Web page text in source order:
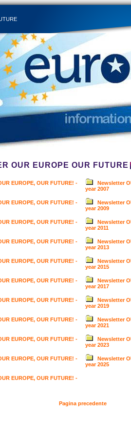
OUR EUROPE OUR FUTURE
EUROPE, OUR FUTURE! -
Newsletter
year 2007
EUROPE, OUR FUTURE! -
Newsletter
year 2009
EUROPE, OUR FUTURE! -
Newsletter
year 2011
EUROPE, OUR FUTURE! -
Newsletter
year 2013
EUROPE, OUR FUTURE! -
Newsletter
year 2015
EUROPE, OUR FUTURE! -
Newsletter
year 2017
EUROPE, OUR FUTURE! -
Newsletter
year 2019
EUROPE, OUR FUTURE! -
Newsletter
year 2021
EUROPE, OUR FUTURE! -
Newsletter
year 2023
EUROPE, OUR FUTURE! -
Newsletter
year 2025
EUROPE, OUR FUTURE! -
Pagina precedente